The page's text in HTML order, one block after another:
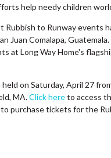
help needy children
Rubbish to Runway events
Juan Comalapa,
at Long Way Home's
on Saturday, April 27
MA.Click hereto access
purchase tickets for the